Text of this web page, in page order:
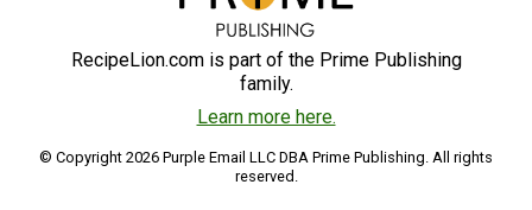
RecipeLion.com is part of the Prime Publishing
family.
Learn more here.
© Copyright 2026 Purple Email LLC DBA Prime Publishing. All rights
reserved.